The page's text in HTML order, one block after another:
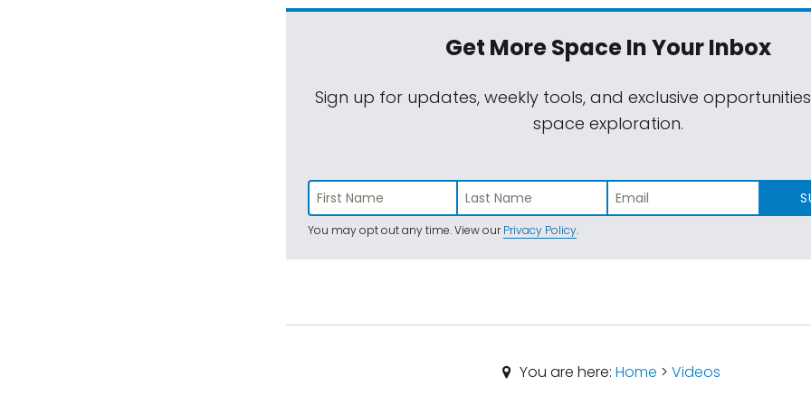
Get More SpaceIn Your Inbox
Sign up for updates, weekly tools, and exclusive
space exploration.
You may opt out any time. View ourPrivacy Policy.
You are here:Home >Videos